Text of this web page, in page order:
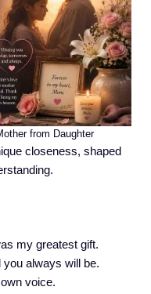
from Daughter
closeness, shaped
my greatest gift.
always will be.
voice.